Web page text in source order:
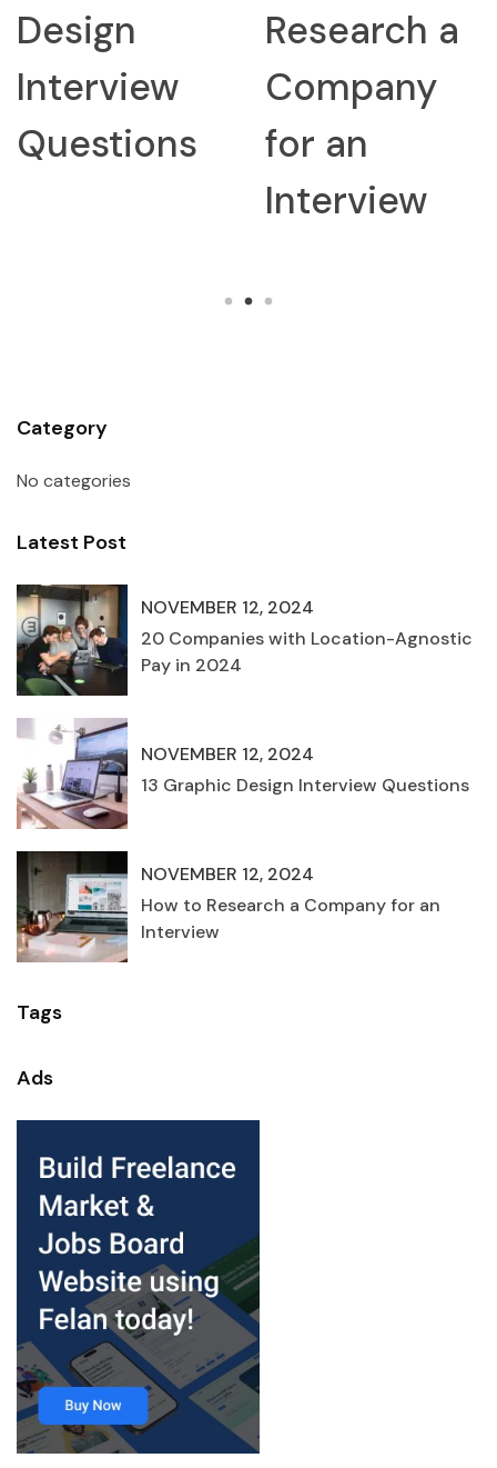
Design
Interview
Questions
Research a
Company
for an
Interview
Category
No categories
Latest Post
NOVEMBER 12, 2024
20 Companies with Location-Agnostic
Pay in 2024
NOVEMBER 12, 2024
13 Graphic Design Interview Questions
NOVEMBER 12, 2024
How to Research a Company for an
Interview
Tags
Ads